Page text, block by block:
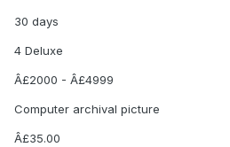
30 days
4 Deluxe
Â£2000 - Â£4999
Computer archival picture
Â£35.00